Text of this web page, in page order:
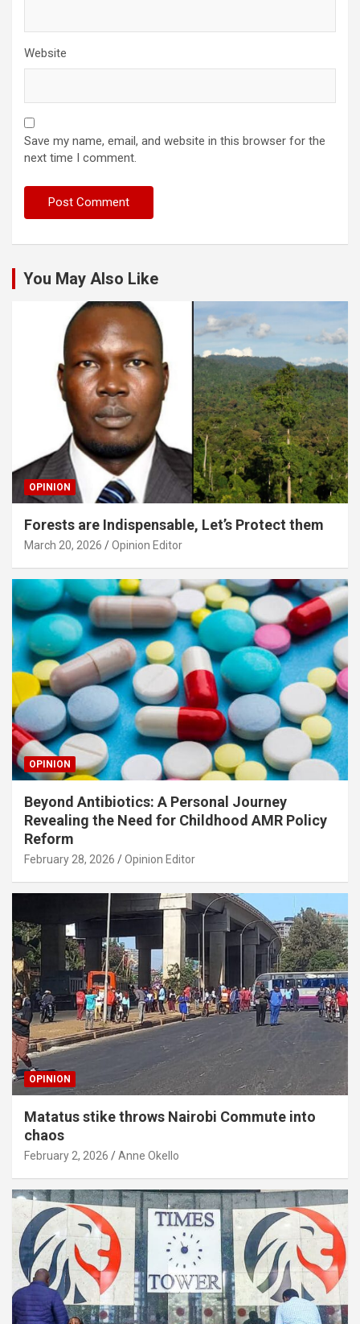
Website
Save my name, email, and website in this browser for the
next time I comment.
You May Also Like
OPINION
Forests are Indispensable, Let’s Protect them
March 20, 2026 Opinion Editor
OPINION
Beyond Antibiotics: A Personal Journey
Revealing the Need for Childhood AMR Policy
Reform
February 28, 2026 Opinion Editor
OPINION
Matatus stike throws Nairobi Commute into
chaos
February 2, 2026 Anne Okello